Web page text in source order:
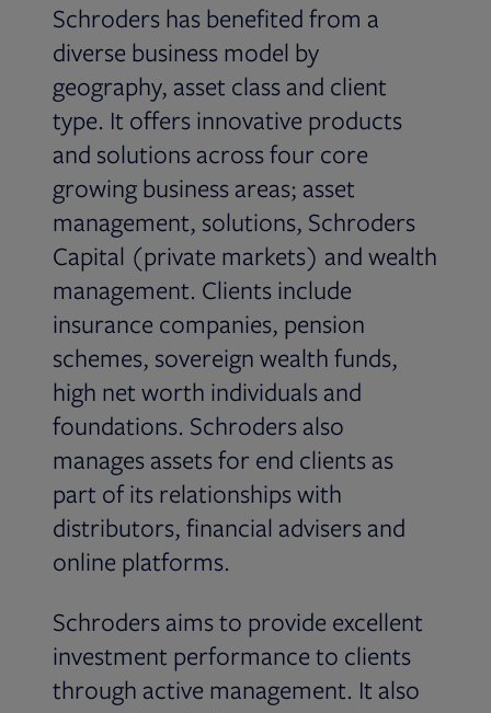
Schroders has benefited from a
diverse business model by
geography, asset class and client
type. It offers innovative products
and solutions across four core
growing business areas; asset
management, solutions, Schroders
Capital (private markets) and wealth
management. Clients include
insurance companies, pension
schemes, sovereign wealth funds,
high net worth individuals and
foundations. Schroders also
manages assets for end clients as
part of its relationships with
distributors, financial advisers and
online platforms.
Schroders aims to provide excellent
investment performance to clients
through active management. It also